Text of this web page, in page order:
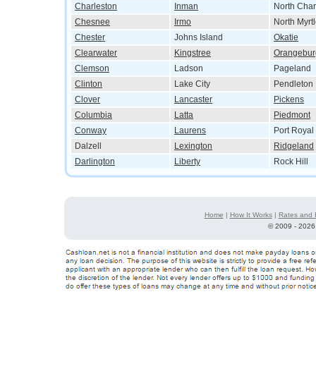
Charleston
Inman
North
Chesnee
Irmo
North
Chester
Johns Island
Okatie
Clearwater
Kingstree
Clemson
Ladson
Pageland
Clinton
Lake City
Pendleton
Clover
Lancaster
Pickens
Columbia
Latta
Piedmont
Conway
Laurens
Port Royal
Dalzell
Lexington
Ridgeland
Darlington
Liberty Rock Hill
Home | How It Works| Rates and
©2009 -